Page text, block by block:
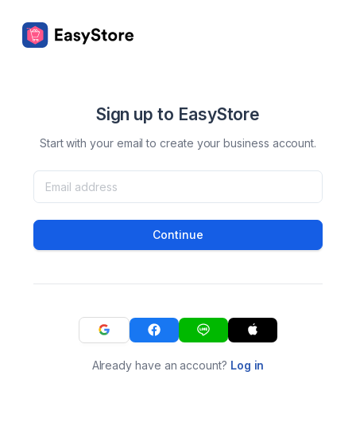
Sign up to EasyStore
Start with your email to create your business account.
Continue
Already have an account? Log in